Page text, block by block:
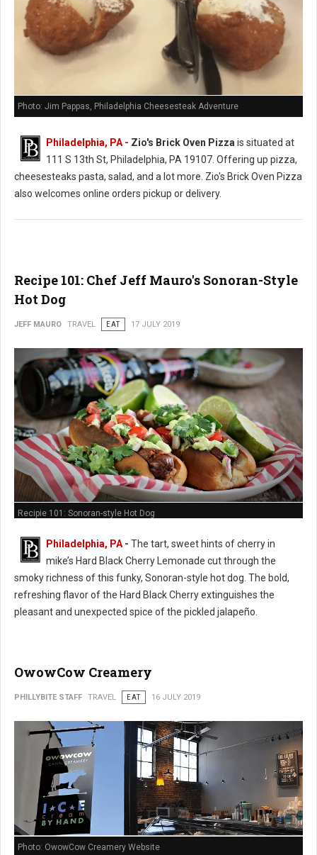
Photo: Jim Pappas, Philadelphia Cheesesteak Adventure
Philadelphia, PA - Zio's Brick Oven Pizza is situated at
111 S 13th St, Philadelphia, PA 19107. Offering up pizza,
cheesesteaks pasta, salad, and a lot more. Zio's Brick Oven Pizza
also welcomes online orders pickup or delivery.
Recipe 101: Chef Jeff Mauro's Sonoran-Style
Hot Dog
JEFF MAURO TRAVEL EAT 17 JULY 2019
Recipie 101: Sonoran-style Hot Dog
Philadelphia, PA - The tart, sweet hints of cherry in
mike’s Hard Black Cherry Lemonade cut through the
smoky richness of this funky, Sonoran-style hot dog. The bold,
refreshing flavor of the Hard Black Cherry extinguishes the
pleasant and unexpected spice of the pickled jalapeño.
OwowCow Creamery
PHILLYBITE STAFF TRAVEL EAT 16 JULY 2019
Photo: OwowCow Creamery Website